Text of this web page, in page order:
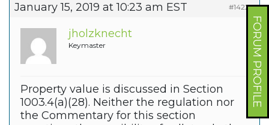
FORUM PROFILE
January 15, 2019 at 10:23 am EST
#14220
jholzknecht
Keymaster
Property value is discussed in Section
1003.4(a)(28). Neither the regulation nor
the Commentary for this section